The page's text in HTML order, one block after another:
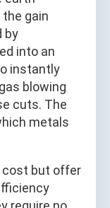
gain
by
into an
instantly
blowing
cuts. The
metals
cost but offer